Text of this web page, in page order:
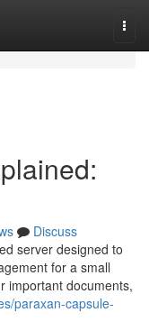
Discuss
server designed to
for a small
important documents,
paraxan-capsule-